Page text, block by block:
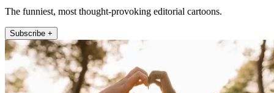
The funniest, most thought-provoking editorial cartoons.
Subscribe +